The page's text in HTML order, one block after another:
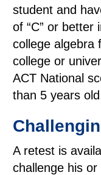
student and
of “C” or better
college algebra
college or
ACT National
than 5 years
A retest is
challenge his